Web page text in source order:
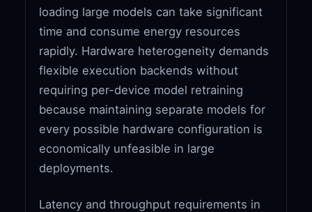
loading large models can take significant
time and consume energy resources
rapidly. Hardware heterogeneity demands
flexible execution backends without
requiring per-device model retraining
because maintaining separate models for
every possible hardware configuration is
economically unfeasible in large
deployments.
Latency and throughput requirements in